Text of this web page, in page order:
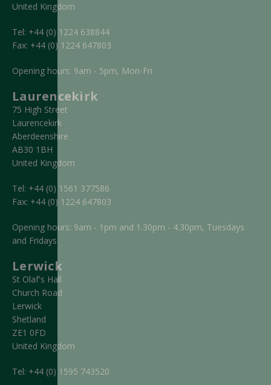
United Kingdom
Tel: +44 (0) 1224 638844
Fax: +44 (0) 1224 647803
Opening hours: 9am - 5pm, Mon-Fri
Laurencekirk
75 High Street
Laurencekirk
Aberdeenshire
AB30 1BH
United Kingdom
Tel: +44 (0) 1561 377586
Fax: +44 (0) 1224 647803
Opening hours: 9am - 1pm and 1.30pm - 4.30pm, Tuesdays
and Fridays
Lerwick
St Olaf's Hall
Church Road
Lerwick
Shetland
ZE1 0FD
United Kingdom
Tel: +44 (0) 1595 743520